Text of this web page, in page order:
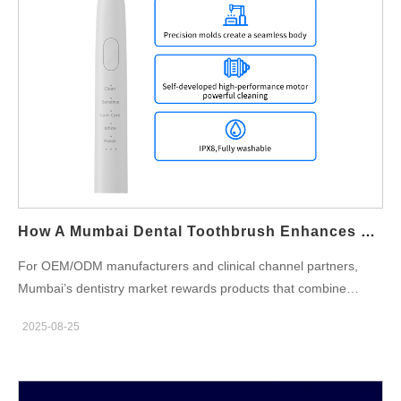
proof of antibacterial efficacy, biocompatibility, or compliance
with consumer-product law. Therefore, treat a dentist
endorsement as a trust signal that must be backed by evidence
and clear scope (e.g., “recommended by Dr. X for everyday
gingival comfort”), not a blanket scientific claim. Evidence base
manufacturers must assemble (lab + clinic) Second, back
endorsements with reproducible data. At minimum, combine: In-
How A Mumbai Dental Toothbrush Enhances Periodontal Care Mumbai Standards
For OEM/ODM manufacturers and clinical channel partners,
Mumbai’s dentistry market rewards products that combine
A modern Mumbai dental toothbrush can raise the bar for
motion control, sensing, hygiene, clinic workflows, and validation
2025-08-25